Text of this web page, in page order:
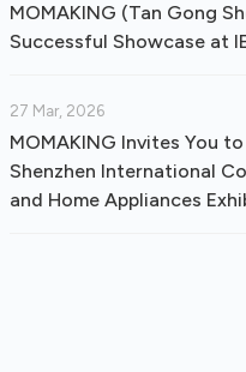
MOMAKING (Tan Gong
Successful Showcase at
27 Mar, 2026
MOMAKING Invites You
Shenzhen International
and Home Appliances